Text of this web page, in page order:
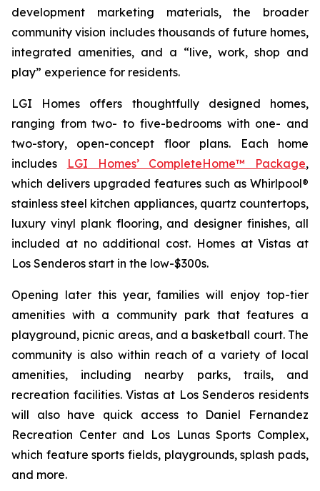
development marketing materials, the broader
community vision includes thousands of future homes,
integrated amenities, and a “live, work, shop and
play” experience for residents.
LGI Homes offers thoughtfully designed homes,
ranging from two- to five-bedrooms with one- and
two-story, open-concept floor plans. Each home
includes
LGI Homes’ CompleteHome™ Package,
which delivers upgraded features such as Whirlpool®
stainless steel kitchen appliances, quartz countertops,
luxury vinyl plank flooring, and designer finishes, all
included at no additional cost. Homes at Vistas at
Los Senderos start in the low-$300s.
Opening later this year, families will enjoy top-tier
amenities with a community park that features a
playground, picnic areas, and a basketball court. The
community is also within reach of a variety of local
amenities, including nearby parks, trails, and
recreation facilities. Vistas at Los Senderos residents
will also have quick access to Daniel Fernandez
Recreation Center and Los Lunas Sports Complex,
which feature sports fields, playgrounds, splash pads,
and more.